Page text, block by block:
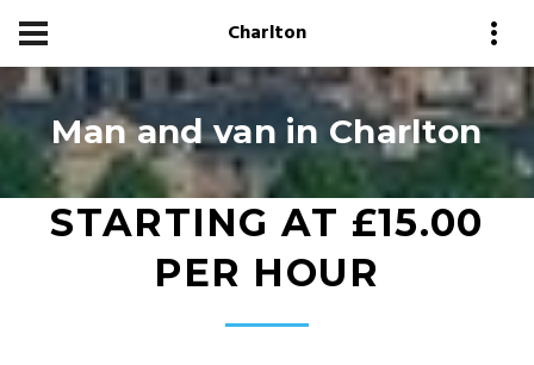
Charlton
Man and van in Charlton
STARTING AT £15.00
PER HOUR